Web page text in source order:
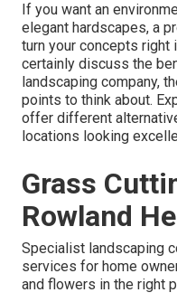
If you want an
elegant hardscapes, a
turn your concepts right
certainly discuss the
landscaping company,
points to think about.
offer different
locations looking
Grass
Rowland
Specialist landscaping
services for home
and flowers in the right